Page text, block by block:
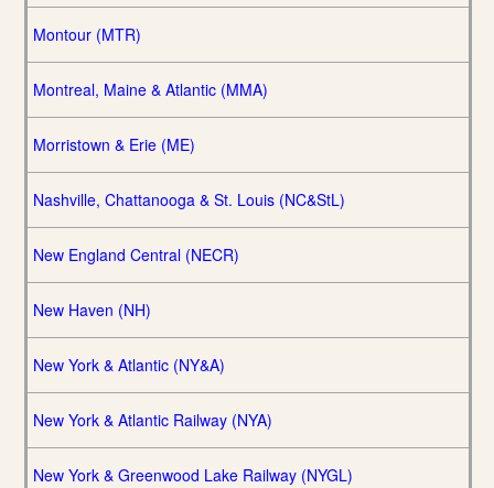
Montour (MTR)
Montreal, Maine & Atlantic (MMA)
Morristown & Erie (ME)
Nashville, Chattanooga & St. Louis (NC&StL)
New England Central (NECR)
New Haven (NH)
New York & Atlantic (NY&A)
New York & Atlantic Railway (NYA)
New York & Greenwood Lake Railway (NYGL)